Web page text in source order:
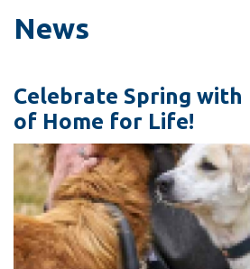
News
Celebrate Spring with
of Home for Life!